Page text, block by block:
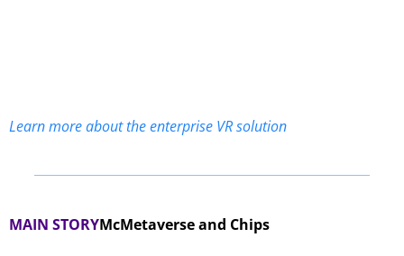
Learn more about the enterprise VR solution
MAIN STORYMcMetaverse and Chips